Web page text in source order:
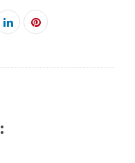
LinkedInPinterest